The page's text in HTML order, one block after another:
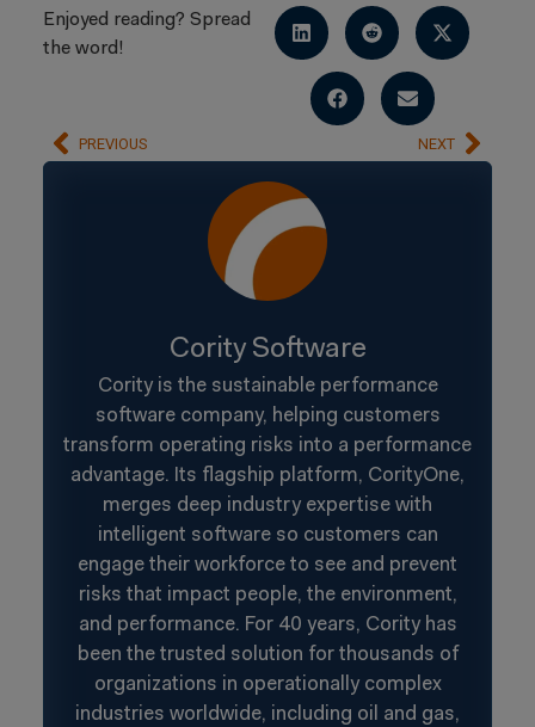
Enjoyed reading? Spread
the word!
PREVIOUS NEXT
Cority Software
Cority is the sustainable performance
software company, helping customers
transform operating risks into a performance
advantage. Its flagship platform, CorityOne,
merges deep industry expertise with
intelligent software so customers can
engage their workforce to see and prevent
risks that impact people, the environment,
and performance. For 40 years, Cority has
been the trusted solution for thousands of
organizations in operationally complex
industries worldwide, including oil and gas,